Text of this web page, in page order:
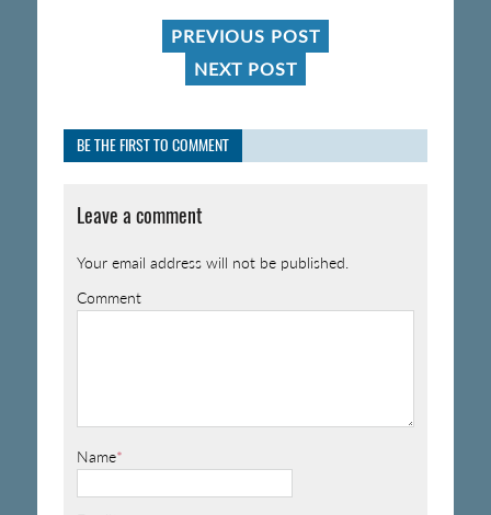
PREVIOUS POST
NEXT POST
BE THE FIRST TO COMMENT
Leave a comment
Your email address will not be published.
Comment
Name*